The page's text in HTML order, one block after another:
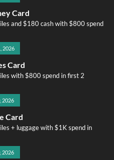
Card
and $180 cash with $800 spend
2026
Card
with $800 spend in first 2
2026
Card
+ luggage with $1K spend in
2026